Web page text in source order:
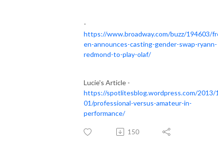
-
https://www.broadway.com/buzz/194603/
en-announces-casting-gender-swap-ryann-
redmond-to-play-olaf/
Lucie's Article -
https://spotlitesblog.wordpress.com/2013/
01/professional-versus-amateur-in-
performance/
150